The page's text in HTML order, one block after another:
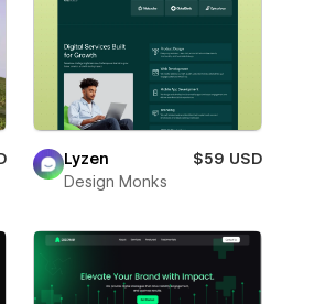
Lyzen
$59 USD
Design Monks